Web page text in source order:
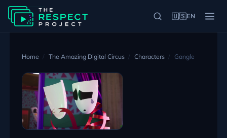
🇺🇸EN
Home The Amazing Digital Circus Characters Gangle